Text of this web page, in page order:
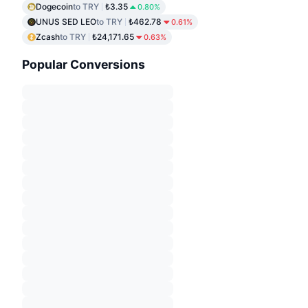
Dogecointo TRY ₺3.35 0.80%
UNUS SED LEOto TRY ₺462.78 0.61%
Zcashto TRY ₺24,171.65 0.63%
Popular Conversions